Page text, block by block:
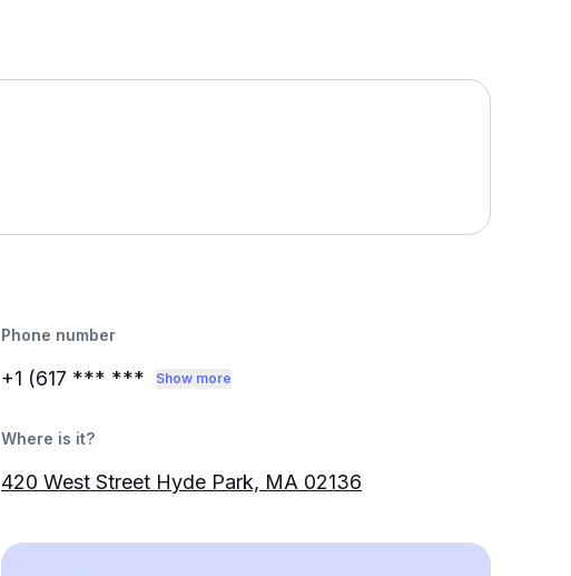
Phone number
+1 (617 *** *** Show more
Where is it?
420 West Street Hyde Park, MA 02136